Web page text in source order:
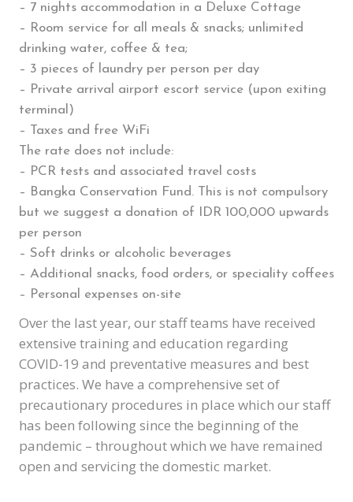
– 7 nights accommodation in a Deluxe Cottage
– Room service for all meals & snacks; unlimited
drinking water, coffee & tea;
– 3 pieces of laundry per person per day
– Private arrival airport escort service (upon exiting
terminal)
– Taxes and free WiFi
The rate does not include:
– PCR tests and associated travel costs
– Bangka Conservation Fund. This is not compulsory
but we suggest a donation of IDR 100,000 upwards
per person
– Soft drinks or alcoholic beverages
– Additional snacks, food orders, or speciality coffees
– Personal expenses on-site
Over the last year, our staff teams have received
extensive training and education regarding
COVID-19 and preventative measures and best
practices. We have a comprehensive set of
precautionary procedures in place which our staff
has been following since the beginning of the
pandemic – throughout which we have remained
open and servicing the domestic market.